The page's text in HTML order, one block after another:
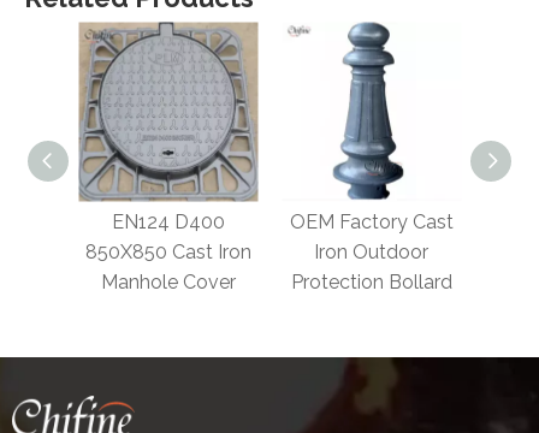
EN124 D400
850X850 Cast Iron
Manhole Cover
OEM Factory Cast
Iron Outdoor
Protection Bollard